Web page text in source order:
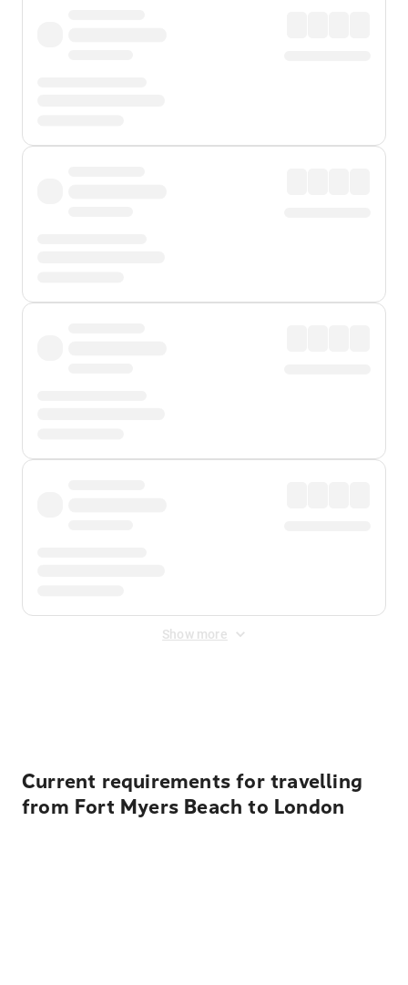
Show more
Current requirements for travelling
from Fort Myers Beach to London